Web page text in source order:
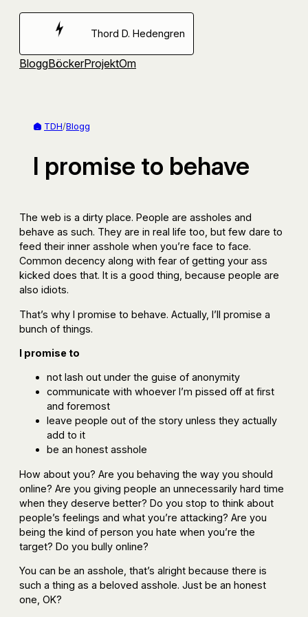
Hoppa
Thord D. Hedengren
BloggBöckerProjektOm
TDH/Blogg
I promise to behave
The web is a dirty place. People are assholes and
behave as such. They are in real life too, but few dare to
feed their inner asshole when you’re face to face.
Common decency along with fear of getting your ass
kicked does that. It is a good thing, because people are
also idiots.
That’s why I promise to behave. Actually, I’ll promise a
bunch of things.
I promise to
not lash out under the guise of anonymity
communicate with whoever I’m pissed off at first
and foremost
leave people out of the story unless they actually
add to it
be an honest asshole
How about you? Are you behaving the way you should
online? Are you giving people an unnecessarily hard time
when they deserve better? Do you stop to think about
people’s feelings and what you’re attacking? Are you
being the kind of person you hate when you’re the
target? Do you bully online?
You can be an asshole, that’s alright because there is
such a thing as a beloved asshole. Just be an honest
one, OK?